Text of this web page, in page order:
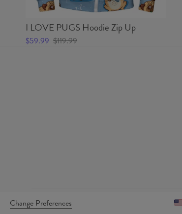
I LOVE PUGS Hoodie Zip Up
$59.99 $119.99
Change Preferences